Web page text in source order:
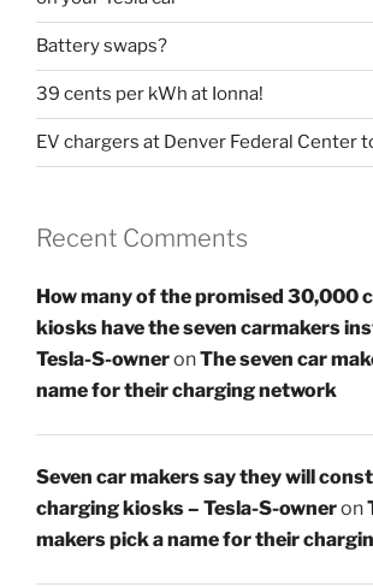
Battery swaps?
39 cents per kWh at Ionna!
EV chargers at Denver Federal Center
Recent Comments
How many of the promised 30,000
kiosks have the seven carmakers
Tesla-S-owneronThe seven car
name for their charging network
Seven car makers say they will
charging kiosks – Tesla-S-owneron
makers pick a name for their